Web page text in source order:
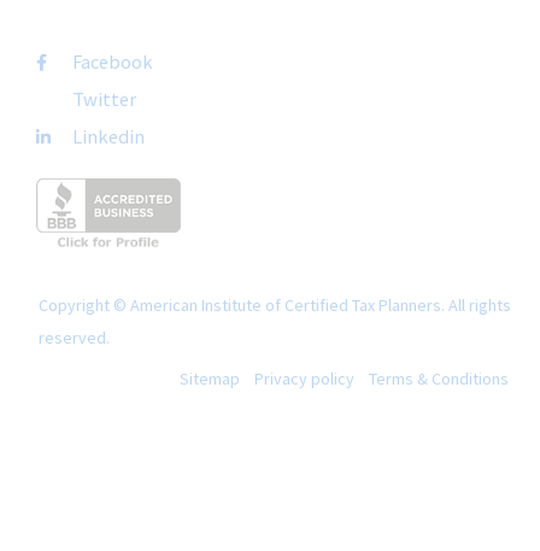
Facebook
Twitter
Linkedin
Copyright © American Institute of Certified Tax Planners. All rights
reserved.
Sitemap
Privacy policy Terms & Conditions